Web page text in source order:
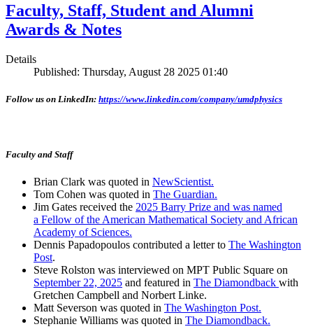
Faculty, Staff, Student and Alumni
Awards & Notes
Details
Published: Thursday, August 28 2025 01:40
Follow us on LinkedIn: https://www.linkedin.com/company/umdphysics
Faculty and Staff
Brian Clark was quoted in NewScientist.
Tom Cohen was quoted in The Guardian.
Jim Gates received the 2025 Barry Prize and was named
a Fellow of the American Mathematical Society and African
Academy of Sciences.
Dennis Papadopoulos contributed a letter to The Washington
Post.
Steve Rolston was interviewed on MPT Public Square on
September 22, 2025 and featured in The Diamondback with
Gretchen Campbell and Norbert Linke.
Matt Severson was quoted in The Washington Post.
Stephanie Williams was quoted in The Diamondback.